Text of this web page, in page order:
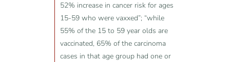
52% increase in cancer risk for ages
15-59 who were vaxxed”; “while
55% of the 15 to 59 year olds are
vaccinated, 65% of the carcinoma
cases in that age group had one or